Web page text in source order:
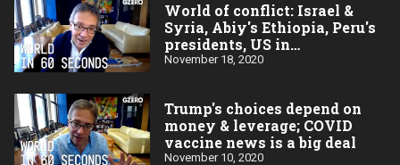
World of conflict: Israel &
Syria, Abiy's Ethiopia, Peru's
presidents, US in
Afghanistan
November 18, 2020
Trump's choices depend on
money & leverage; COVID
vaccine news is a big deal
November 10, 2020